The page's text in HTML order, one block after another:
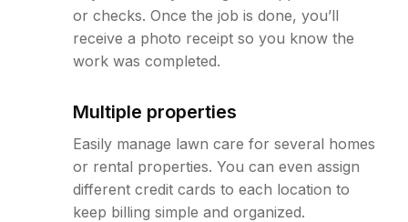
or checks. Once the job is done, you’ll
receive a photo receipt so you know the
work was completed.
Multiple properties
Easily manage lawn care for several homes
or rental properties. You can even assign
different credit cards to each location to
keep billing simple and organized.